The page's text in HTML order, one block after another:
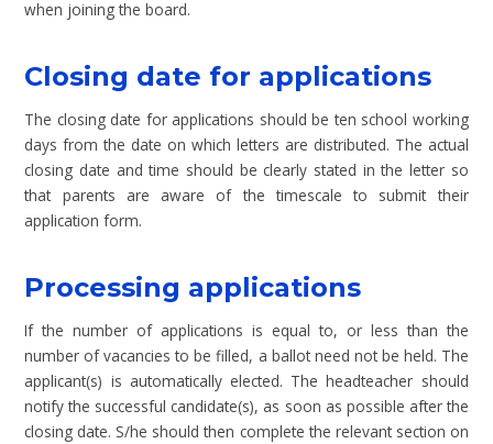
when joining the board.
Closing date for applications
The closing date for applications should be ten school working
days from the date on which letters are distributed. The actual
closing date and time should be clearly stated in the letter so
that parents are aware of the timescale to submit their
application form.
Processing applications
If the number of applications is equal to, or less than the
number of vacancies to be filled, a ballot need not be held. The
applicant(s) is automatically elected. The headteacher should
notify the successful candidate(s), as soon as possible after the
closing date. S/he should then complete the relevant section on